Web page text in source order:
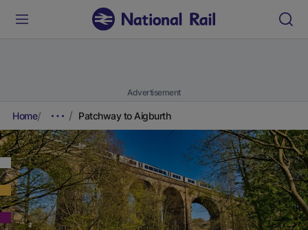
Advertisement
Home Patchway to Aigburth